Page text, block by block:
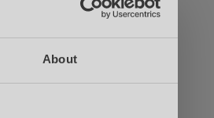
About